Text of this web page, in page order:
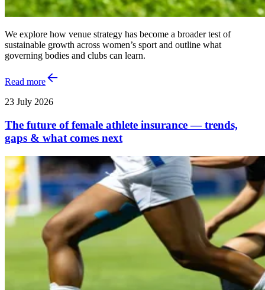
We explore how venue strategy has become a broader test of
sustainable growth across women’s sport and outline what
governing bodies and clubs can learn.
Read more
23 July 2026
The future of female athlete insurance — trends,
gaps & what comes next